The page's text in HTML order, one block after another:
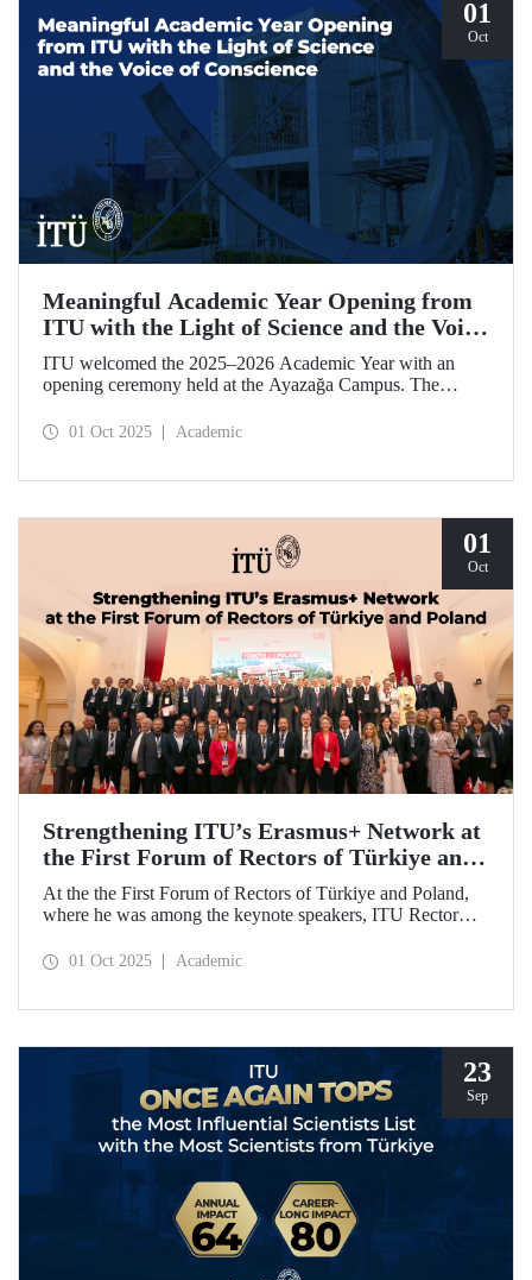
01
Oct
Meaningful Academic Year Opening from
ITU with the Light of Science and the Voice
of Conscience
ITU welcomed the 2025–2026 Academic Year with an
opening ceremony held at the Ayazağa Campus. The
Rector Prof. Dr. Hasan Mandal, featured two separate
turn, shared his views with ITU members on ITU–EELISA
relations and university–industry collaboration.
01 Oct 2025 Academic
01
Oct
Strengthening ITU’s Erasmus+ Network at
the First Forum of Rectors of Türkiye and
Poland
At the the First Forum of Rectors of Türkiye and Poland,
where he was among the keynote speakers, ITU Rector
potential of Turkish higher education and how it can be
between ITU and two Polish universities.
01 Oct 2025 Academic
23
Sep